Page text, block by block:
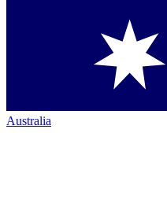
Australia